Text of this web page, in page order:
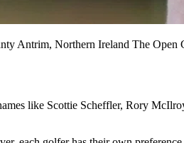
Northern Ireland The Open
like Scottie Scheffler, Rory